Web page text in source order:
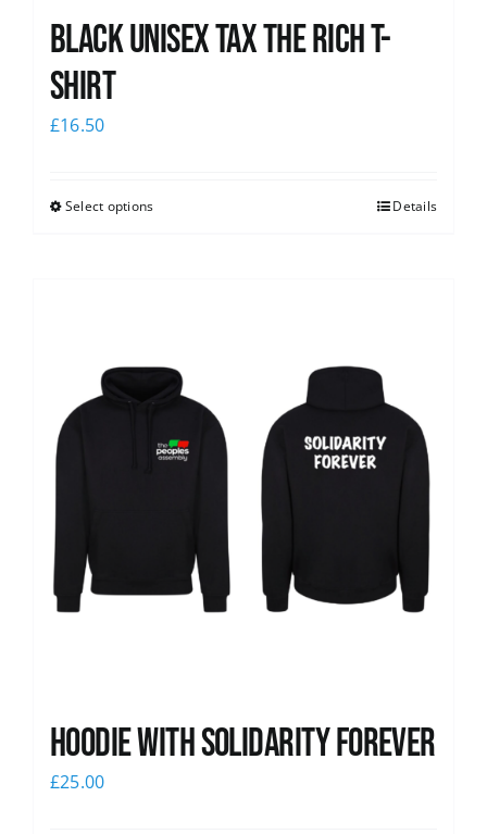
Black UNISEX Tax the Rich T-
Shirt
£16.50
Select options Details
Hoodie with Solidarity Forever
£25.00